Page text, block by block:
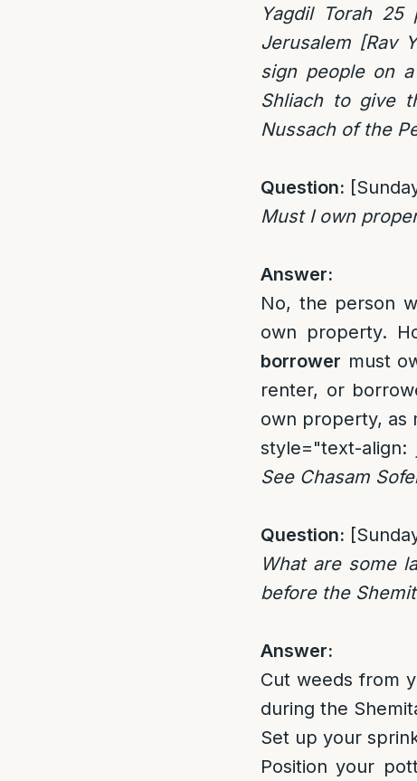
Yagdil Torah
Jerusalem [Rav
sign people on
Shliach to give
Nussach of the
Question:
Must I own
Answer:
No, the person
own property.
borrower must
renter, or
own property, as
style="text-align:
See Chasam
Question:
What are some
before the
Answer:
Cut weeds from
during the
Set up your
Position your